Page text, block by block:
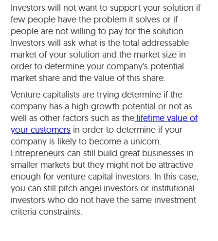
Investors will not want to support your solution if
few people have the problem it solves or if
people are not willing to pay for the solution.
Investors will ask what is the total addressable
market of your solution and the market size in
order to determine your company's potential
market share and the value of this share.
Venture capitalists are trying determine if the
company has a high growth potential or not as
well as other factors such as the lifetime value of
your customers in order to determine if your
company is likely to become a unicorn.
Entrepreneurs can still build great businesses in
smaller markets but they might not be attractive
enough for venture capital investors. In this case,
you can still pitch angel investors or institutional
investors who do not have the same investment
criteria constraints.